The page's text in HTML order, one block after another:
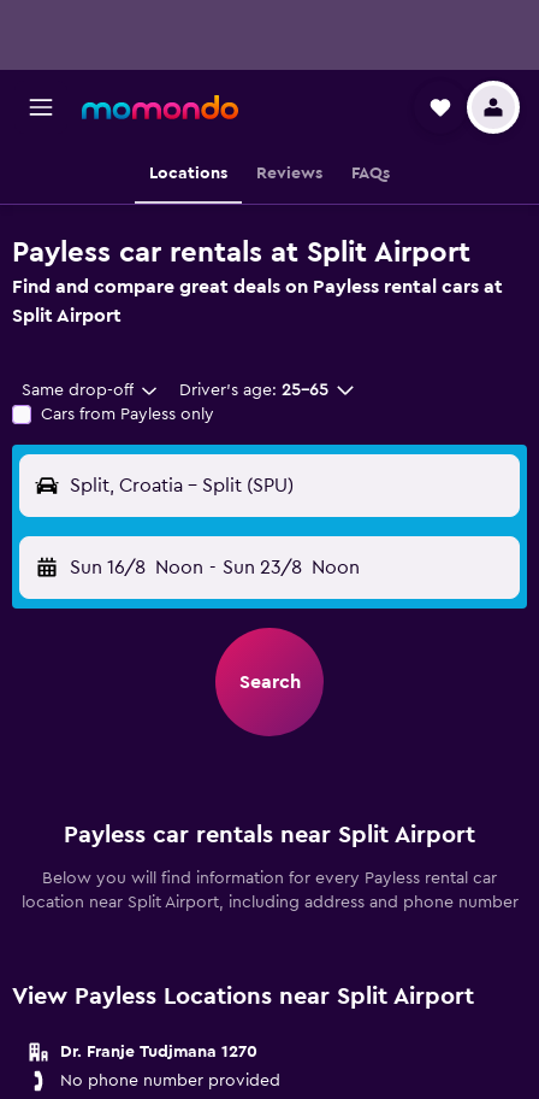
Locations Reviews FAQs
Payless car rentals at Split Airport
Find and compare great deals on Payless rental cars at
Split Airport
Same drop-off Driver's age: 25-65
Cars from Payless only
Split, Croatia - Split (SPU)
Sun 16/8 Noon - Sun 23/8 Noon
Search
Payless car rentals near Split Airport
Below you will find information for every Payless rental car
location near Split Airport, including address and phone number
View Payless Locations near Split Airport
Dr. Franje Tudjmana 1270
No phone number provided